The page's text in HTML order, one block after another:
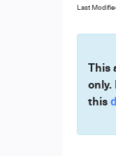
Last
This
only.
this